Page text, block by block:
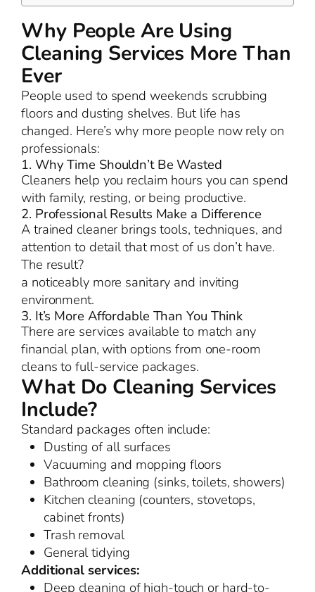
Why People Are Using
Cleaning Services More Than
Ever
People used to spend weekends scrubbing
floors and dusting shelves. But life has
changed. Here’s why more people now rely on
professionals:
1. Why Time Shouldn’t Be Wasted
Cleaners help you reclaim hours you can spend
with family, resting, or being productive.
2. Professional Results Make a Difference
A trained cleaner brings tools, techniques, and
attention to detail that most of us don’t have.
The result?
a noticeably more sanitary and inviting
environment.
3. It’s More Affordable Than You Think
There are services available to match any
financial plan, with options from one-room
cleans to full-service packages.
What Do Cleaning Services
Include?
Standard packages often include:
Dusting of all surfaces
Vacuuming and mopping floors
Bathroom cleaning (sinks, toilets, showers)
Kitchen cleaning (counters, stovetops,
cabinet fronts)
Trash removal
General tidying
Additional services:
Deep cleaning of high-touch or hard-to-